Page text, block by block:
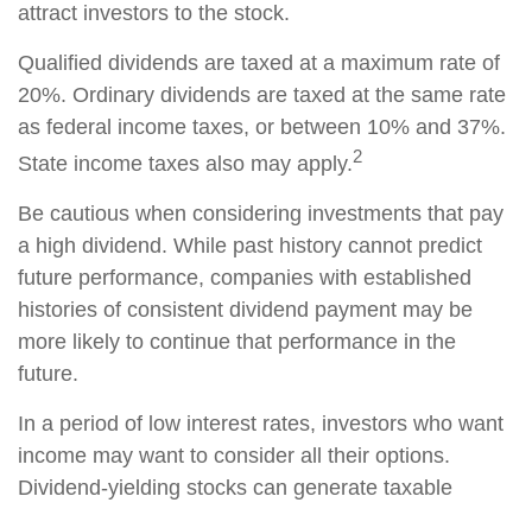
attract investors to the stock.
Qualified dividends are taxed at a maximum rate of
20%. Ordinary dividends are taxed at the same rate
as federal income taxes, or between 10% and 37%.
State income taxes also may apply.2
Be cautious when considering investments that pay
a high dividend. While past history cannot predict
future performance, companies with established
histories of consistent dividend payment may be
more likely to continue that performance in the
future.
In a period of low interest rates, investors who want
income may want to consider all their options.
Dividend-yielding stocks can generate taxable